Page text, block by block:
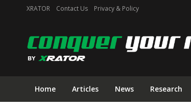
XRATOR Contact Us Privacy & Policy
Home Articles News Research